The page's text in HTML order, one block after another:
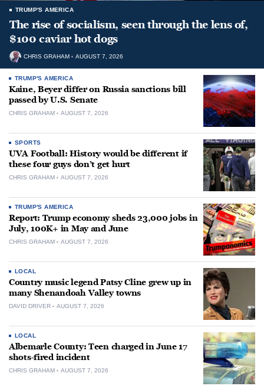
TRUMP'S AMERICA
The rise of socialism, seen through the lens of,
$100 caviar hot dogs
CHRIS GRAHAM AUGUST 7, 2026
TRUMP'S AMERICA
Kaine, Beyer differ on Russia sanctions bill
passed by U.S. Senate
CHRIS GRAHAM AUGUST 7, 2026
SPORTS
UVA Football: History would be different if
these four guys don’t get hurt
CHRIS GRAHAM AUGUST 7, 2026
TRUMP'S AMERICA
Report: Trump economy sheds 23,000 jobs in
July, 100K+ in May and June
CHRIS GRAHAM AUGUST 7, 2026
LOCAL
Country music legend Patsy Cline grew up in
many Shenandoah Valley towns
DAVID DRIVER AUGUST 7, 2026
LOCAL
Albemarle County: Teen charged in June 17
shots-fired incident
CHRIS GRAHAM AUGUST 7, 2026